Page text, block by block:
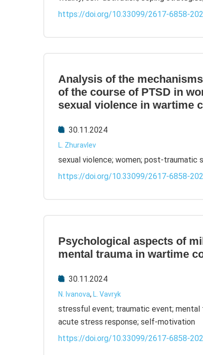
https://doi.org/10.33099/2617-6858-
Analysis of the
of the course of PTSD in
sexual violence in wartime
30.11.2024
L. Zhuravlev
sexual violence; women; post-traumatic
https://doi.org/10.33099/2617-6858-
Psychological aspects of
mental trauma in wartime
30.11.2024
N. Ivanova, L. Vavryk
stressful event; traumatic event;
acute stress response; self-motivation
https://doi.org/10.33099/2617-6858-